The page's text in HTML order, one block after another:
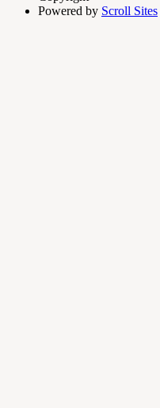
Powered by Scroll Sites